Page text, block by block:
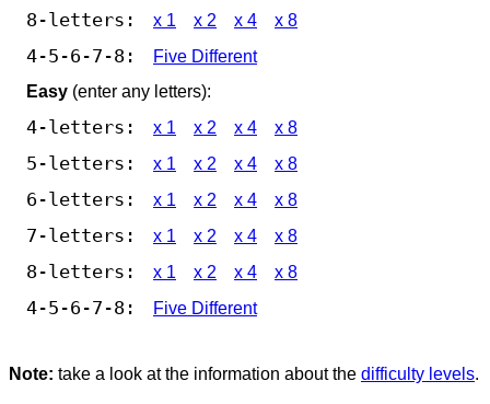
8-letters: x 1 x 2 x 4 x 8
4-5-6-7-8:
Five Different
Easy (enter any letters):
4-letters: x 1 x 2 x 4 x 8
5-letters: x 1 x 2 x 4 x 8
6-letters: x 1 x 2 x 4 x 8
7-letters: x 1 x 2 x 4 x 8
8-letters: x 1 x 2 x 4 x 8
4-5-6-7-8: Five Different
Note: take a look at the information about the difficulty levels.